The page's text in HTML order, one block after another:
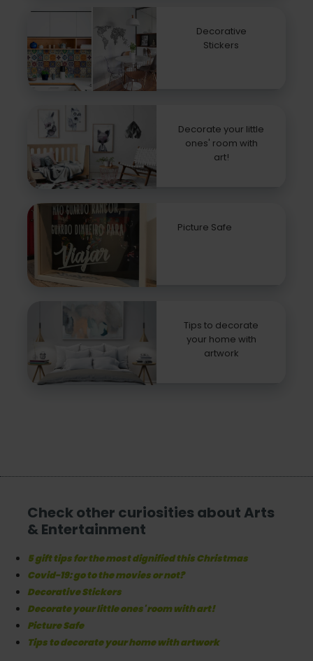
Decorative
Stickers
Decorate your little
ones' room with
art!
Picture Safe
Tips to decorate
your home with
artwork
Check other curiosities about Arts
& Entertainment
5 gift tips for the most dignified this Christmas
Covid-19: go to the movies or not?
Decorative Stickers
Decorate your little ones' room with art!
Picture Safe
Tips to decorate your home with artwork